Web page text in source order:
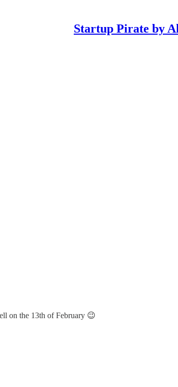
Startup Pirate by
on the 13th of February 😉